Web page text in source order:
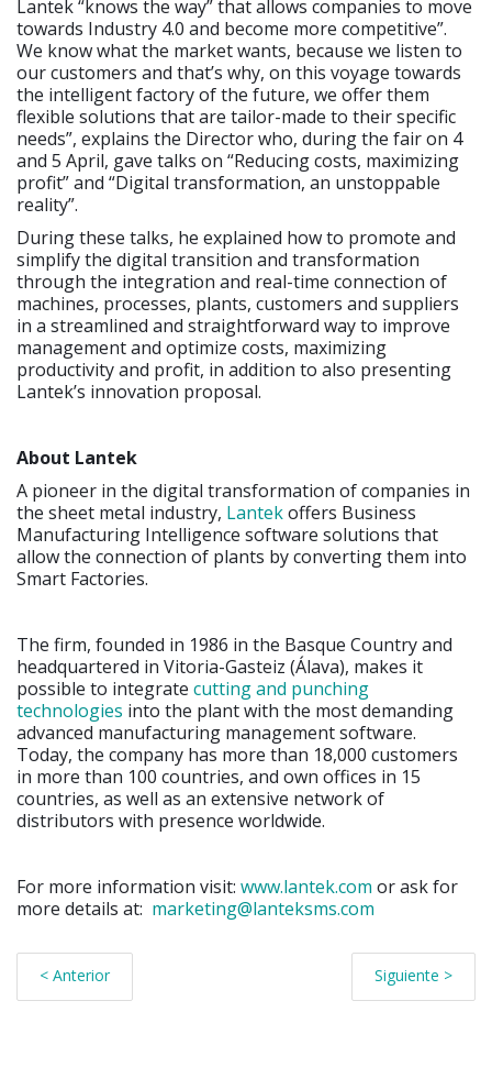
Lantek “knows the way” that allows companies to move
towards Industry 4.0 and become more competitive”.
We know what the market wants, because we listen to
our customers and that’s why, on this voyage towards
the intelligent factory of the future, we offer them
flexible solutions that are tailor-made to their specific
needs”, explains the Director who, during the fair on 4
and 5 April, gave talks on “Reducing costs, maximizing
profit” and “Digital transformation, an unstoppable
reality”.
During these talks, he explained how to promote and
simplify the digital transition and transformation
through the integration and real-time connection of
machines, processes, plants, customers and suppliers
in a streamlined and straightforward way to improve
management and optimize costs, maximizing
productivity and profit, in addition to also presenting
Lantek’s innovation proposal.
About Lantek
A pioneer in the digital transformation of companies in
the sheet metal industry, Lantekoffers Business
Manufacturing Intelligence software solutions that
allow the connection of plants by converting them into
Smart Factories.
The firm, founded in 1986 in the Basque Country and
headquartered in Vitoria-Gasteiz (Álava), makes it
possible to integrate cutting and punching
technologies into the plant with the most demanding
advanced manufacturing management software.
Today, the company has more than 18,000 customers
in more than 100 countries, and own offices in 15
countries, as well as an extensive network of
distributors with presence worldwide.
For more information visit: www.lantek.com or ask for
more details at: marketing@lanteksms.com
< Anterior Siguiente >